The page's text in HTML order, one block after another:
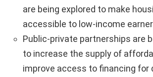
are being explored to make
accessible to low-income
Public-private partnerships are
to increase the supply of
improve access to financing for